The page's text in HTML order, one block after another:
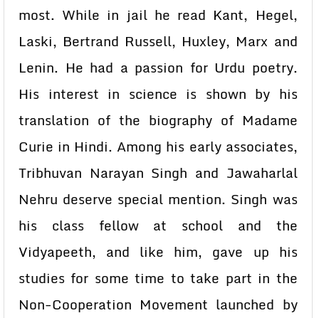
most. While in jail he read Kant, Hegel,
Laski, Bertrand Russell, Huxley, Marx and
Lenin. He had a passion for Urdu poetry.
His interest in science is shown by his
translation of the biography of Madame
Curie in Hindi. Among his early associates,
Tribhuvan Narayan Singh and Jawaharlal
Nehru deserve special mention. Singh was
his class fellow at school and the
Vidyapeeth, and like him, gave up his
studies for some time to take part in the
Non-Cooperation Movement launched by